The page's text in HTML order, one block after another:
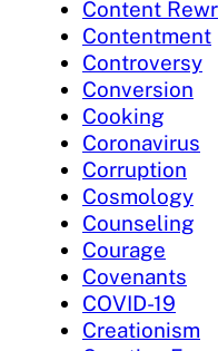
Content
Contentment
Controversy
Conversion
Cooking
Coronavirus
Corruption
Cosmology
Counseling
Courage
Covenants
COVID-19
Creationism